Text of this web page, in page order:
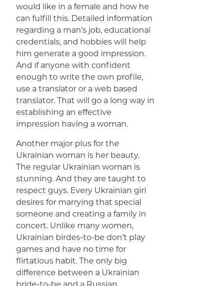
would like in a female and how he
can fulfill this. Detailed information
regarding a man’s job, educational
credentials, and hobbies will help
him generate a good impression.
And if anyone with confident
enough to write the own profile,
use a translator or a web based
translator. That will go a long way in
establishing an effective
impression having a woman.
Another major plus for the
Ukrainian woman is her beauty.
The regular Ukrainian woman is
stunning. And they are taught to
respect guys. Every Ukrainian girl
desires for marrying that special
someone and creating a family in
concert. Unlike many women,
Ukrainian birdes-to-be don’t play
games and have no time for
flirtatious habit. The only big
difference between a Ukrainian
bride-to-be and a Russian